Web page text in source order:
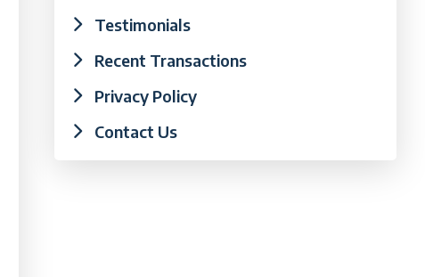
Testimonials
Recent Transactions
Privacy Policy
Contact Us